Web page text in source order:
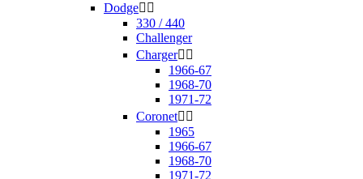
Dodge 
330 / 440
Challenger
Charger 
1966-67
1968-70
1971-72
Coronet 
1965
1966-67
1968-70
1971-72